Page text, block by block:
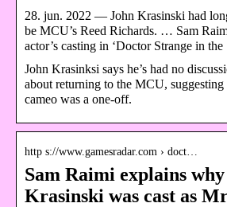
28. jun. 2022 — John Krasinski had
be MCU’s Reed Richards. … Sam
actor’s casting in ‘Doctor Strange in
John Krasinksi says he’s had no
about returning to the MCU,
cameo was a one-off.
http s://www.gamesradar.com › doct…
Sam Raimi explains
Krasinski was cast as